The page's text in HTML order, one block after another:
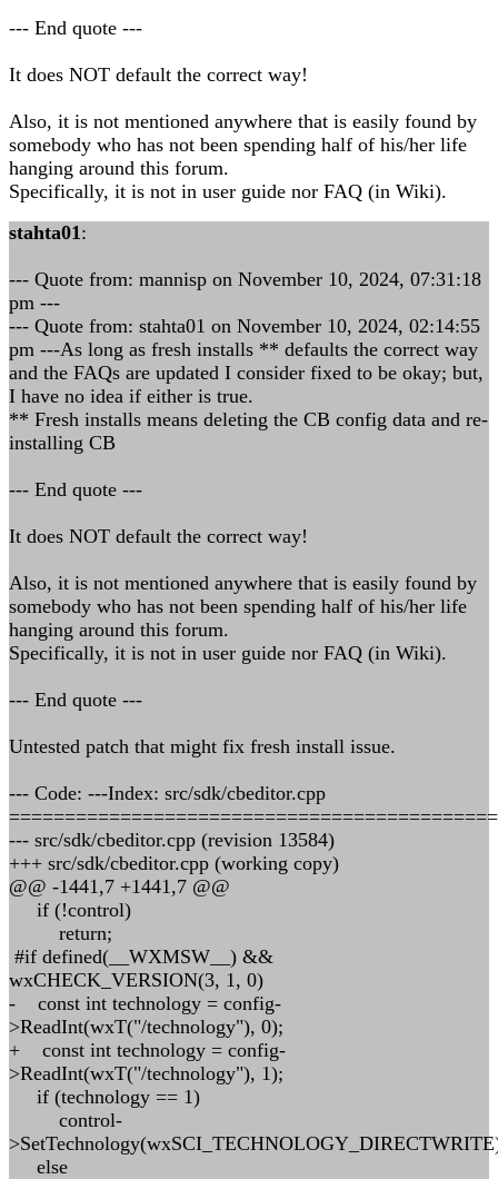
--- End quote ---
It does NOT default the correct way!
Also, it is not mentioned anywhere that is easily found by
somebody who has not been spending half of his/her life
hanging around this forum.
Specifically, it is not in user guide nor FAQ (in Wiki).
stahta01:
--- Quote from: mannisp on November 10, 2024, 07:31:18
pm ---
--- Quote from: stahta01 on November 10, 2024, 02:14:55
pm ---As long as fresh installs ** defaults the correct way
and the FAQs are updated I consider fixed to be okay; but,
I have no idea if either is true.
** Fresh installs means deleting the CB config data and re-
installing CB
--- End quote ---
It does NOT default the correct way!
Also, it is not mentioned anywhere that is easily found by
somebody who has not been spending half of his/her life
hanging around this forum.
Specifically, it is not in user guide nor FAQ (in Wiki).
--- End quote ---
Untested patch that might fix fresh install issue.
--- Code: ---Index: src/sdk/cbeditor.cpp
--- src/sdk/cbeditor.cpp (revision 13584)
+++ src/sdk/cbeditor.cpp (working copy)
@@ -1441,7 +1441,7 @@
if (!control)
return;
#if defined(__WXMSW__) &&
wxCHECK_VERSION(3, 1, 0)
- const int technology = config-
>ReadInt(wxT("/technology"), 0);
+ const int technology = config-
>ReadInt(wxT("/technology"), 1);
if (technology == 1)
control-
else